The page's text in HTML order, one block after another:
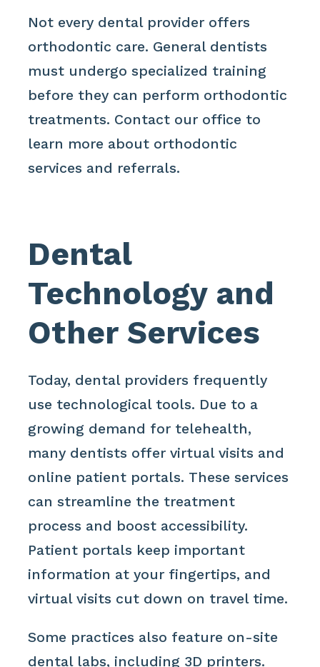
Not every dental provider offers
orthodontic care. General dentists
must undergo specialized training
before they can perform orthodontic
treatments. Contact our office to
learn more about orthodontic
services and referrals.
Dental
Technology and
Other Services
Today, dental providers frequently
use technological tools. Due to a
growing demand for telehealth,
many dentists offer virtual visits and
online patient portals. These services
can streamline the treatment
process and boost accessibility.
Patient portals keep important
information at your fingertips, and
virtual visits cut down on travel time.
Some practices also feature on-site
dental labs, including 3D printers.